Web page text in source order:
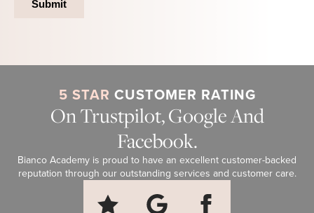
5 STAR CUSTOMER RATING
On Trustpilot, Google And
Facebook.
Bianco Academy is proud to have an excellent customer-backed
reputation through our outstanding services and customer care.